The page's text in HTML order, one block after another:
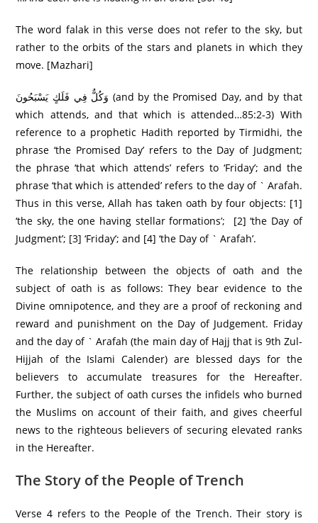
The word falak in this verse does not refer to the sky, but
rather to the orbits of the stars and planets in which they
move. [Mazhari]
وَكُلٌّ فِي فَلَكٍ يَسْبَحُونَ (and by the Promised Day, and by that
which attends, and that which is attended…85:2-3) With
reference to a prophetic Hadith reported by Tirmidhi, the
phrase ‘the Promised Day’ refers to the Day of Judgment;
the phrase ‘that which attends’ refers to ‘Friday’; and the
phrase ‘that which is attended’ refers to the day of ` Arafah.
Thus in this verse, Allah has taken oath by four objects: [1]
‘the sky, the one having stellar formations’; [2] ‘the Day of
Judgment’; [3] ‘Friday’; and [4] ‘the Day of ` Arafah’.
The relationship between the objects of oath and the
subject of oath is as follows: They bear evidence to the
Divine omnipotence, and they are a proof of reckoning and
reward and punishment on the Day of Judgement. Friday
and the day of ` Arafah (the main day of Hajj that is 9th Zul-
Hijjah of the Islami Calender) are blessed days for the
believers to accumulate treasures for the Hereafter.
Further, the subject of oath curses the infidels who burned
the Muslims on account of their faith, and gives cheerful
news to the righteous believers of securing elevated ranks
in the Hereafter.
The Story of the People of Trench
Verse 4 refers to the People of the Trench. Their story is